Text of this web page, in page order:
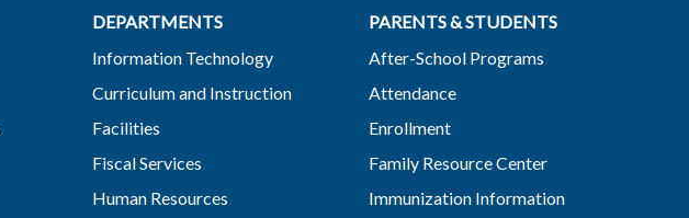
DEPARTMENTS
Information Technology
Curriculum and Instruction
Facilities
Fiscal Services
Human Resources
PARENTS & STUDENTS
After-School Programs
Attendance
Enrollment
Family Resource Center
Immunization Information